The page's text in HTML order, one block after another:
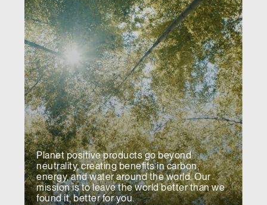
Select Your Location
SIGN IN
SIGN IN WITH SSO
Forgot your password
United Kingdom
Select
Region
REGISTER
Have a Reference Code?
ENTER
Planet positive products go beyond
neutrality, creating benefits in carbon,
energy, and water around the world. Our
mission is to leave the world better than we
found it, better for you.